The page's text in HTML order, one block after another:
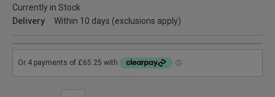
Currently in Stock
Delivery
Within 10 days (exclusions apply)